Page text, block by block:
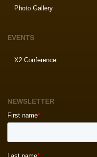
Photo Gallery
EVENTS
X2 Conference
NEWSLETTER